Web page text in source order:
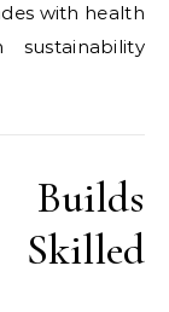
with health
sustainability
Skilled